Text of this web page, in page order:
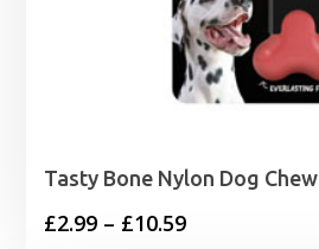
Tasty Bone Nylon Dog Chew
£2.99 – £10.59Price